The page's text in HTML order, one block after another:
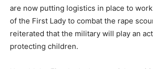
are now putting logistics in place to
of the First Lady to combat the rape
reiterated that the military will play an
protecting children.